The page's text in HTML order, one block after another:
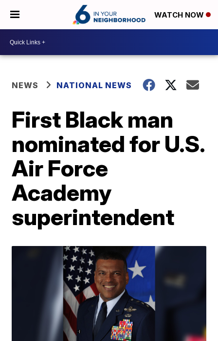
WATCH NOW
NEWS NATIONAL NEWS
First Black man
nominated for U.S.
Air Force
Academy
superintendent